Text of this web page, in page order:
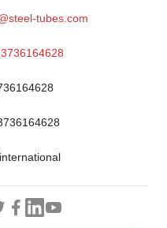
tubes.com